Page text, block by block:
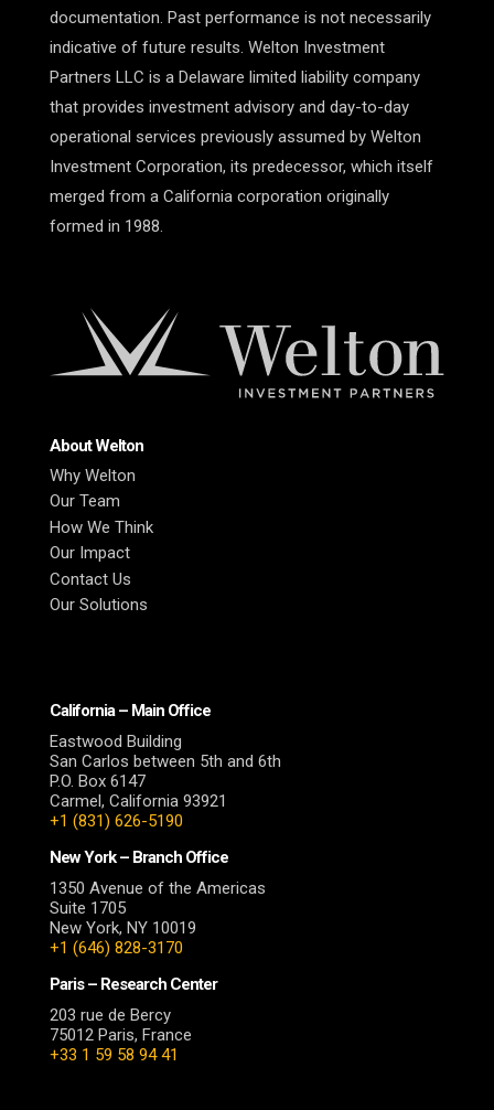
documentation. Past performance is not necessarily
indicative of future results. Welton Investment
Partners LLC is a Delaware limited liability company
that provides investment advisory and day-to-day
operational services previously assumed by Welton
Investment Corporation, its predecessor, which itself
merged from a California corporation originally
formed in 1988.
About Welton
Why Welton
Our Team
How We Think
Our Impact
Contact Us
Our Solutions
California – Main Office
Eastwood Building
San Carlos between 5th and 6th
P.O. Box 6147
Carmel, California 93921
+1 (831) 626-5190
New York – Branch Office
1350 Avenue of the Americas
Suite 1705
New York, NY 10019
+1 (646) 828-3170
Paris – Research Center
203 rue de Bercy
75012 Paris, France
+33 1 59 58 94 41